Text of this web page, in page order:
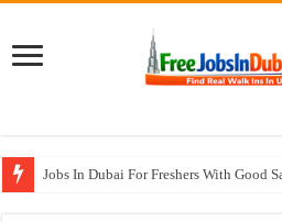
Jobs In Dubai For Freshers With Good